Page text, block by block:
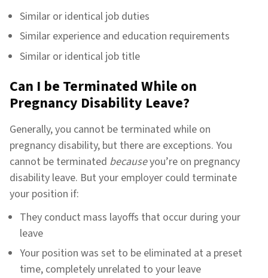
Similar or identical job duties
Similar experience and education requirements
Similar or identical job title
Can I be Terminated While on
Pregnancy Disability Leave?
Generally, you cannot be terminated while on
pregnancy disability, but there are exceptions. You
cannot be terminated becauseyou’re on pregnancy
disability leave. But your employer could terminate
your position if:
They conduct mass layoffs that occur during your
leave
Your position was set to be eliminated at a preset
time, completely unrelated to your leave